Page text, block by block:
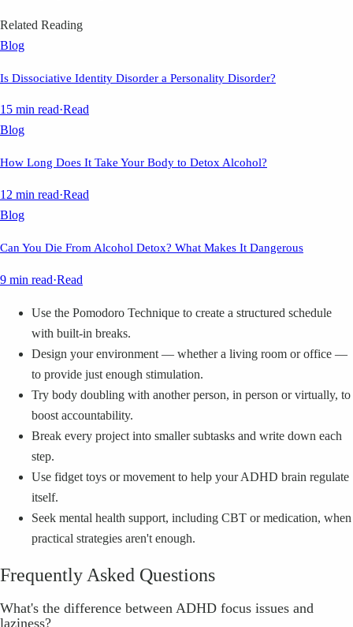
Related Reading
Blog
Is Dissociative Identity Disorder a Personality Disorder?
15 min read·Read
Blog
How Long Does It Take Your Body to Detox Alcohol?
12 min read·Read
Blog
Can You Die From Alcohol Detox? What Makes It Dangerous
9 min read·Read
Use the Pomodoro Technique to create a structured schedule
with built-in breaks.
Design your environment — whether a living room or office —
to provide just enough stimulation.
Try body doubling with another person, in person or virtually, to
boost accountability.
Break every project into smaller subtasks and write down each
step.
Use fidget toys or movement to help your ADHD brain regulate
itself.
Seek mental health support, including CBT or medication, when
practical strategies aren't enough.
Frequently Asked Questions
What's the difference between ADHD focus issues and
laziness?